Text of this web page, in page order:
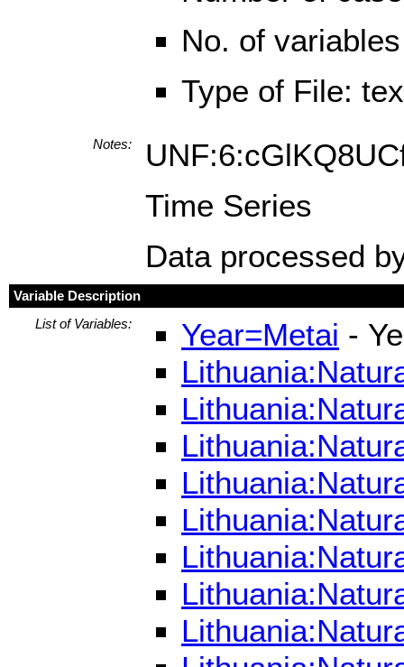
No. of
Type of File:
Notes:
Time Series
Data processed
Variable Description
List of Variables:
Year=Metai -